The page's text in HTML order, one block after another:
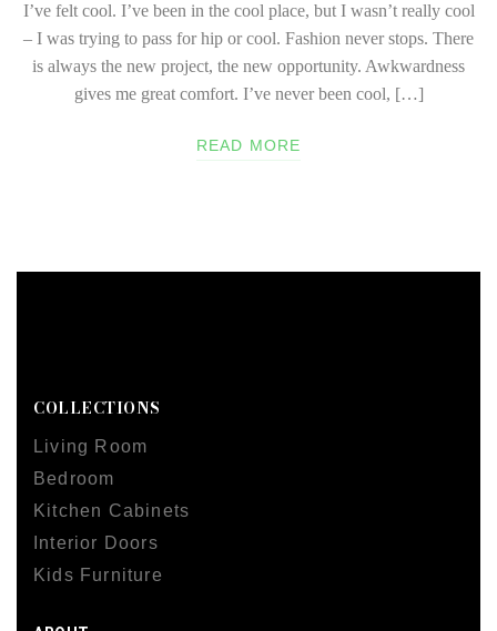
I’ve felt cool. I’ve been in the cool place, but I wasn’t really cool
– I was trying to pass for hip or cool. Fashion never stops. There
is always the new project, the new opportunity. Awkwardness
gives me great comfort. I’ve never been cool, […]
READ MORE
COLLECTIONS
Living Room
Bedroom
Kitchen Cabinets
Interior Doors
Kids Furniture